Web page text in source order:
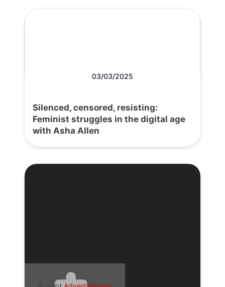
03/03/2025
Silenced, censored, resisting:
Feminist struggles in the digital age
with Asha Allen